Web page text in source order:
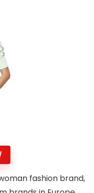
fashion brand,